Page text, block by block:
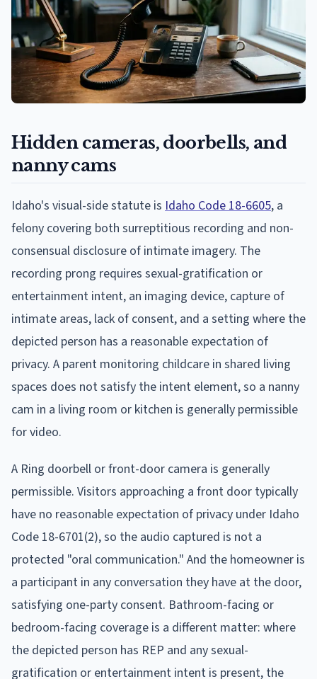
Hidden cameras, doorbells, and
nanny cams
Idaho's visual-side statute is Idaho Code 18-6605, a
felony covering both surreptitious recording and non-
consensual disclosure of intimate imagery. The
recording prong requires sexual-gratification or
entertainment intent, an imaging device, capture of
intimate areas, lack of consent, and a setting where the
depicted person has a reasonable expectation of
privacy. A parent monitoring childcare in shared living
spaces does not satisfy the intent element, so a nanny
cam in a living room or kitchen is generally permissible
for video.
A Ring doorbell or front-door camera is generally
permissible. Visitors approaching a front door typically
have no reasonable expectation of privacy under Idaho
Code 18-6701(2), so the audio captured is not a
protected "oral communication." And the homeowner is
a participant in any conversation they have at the door,
satisfying one-party consent. Bathroom-facing or
bedroom-facing coverage is a different matter: where
the depicted person has REP and any sexual-
gratification or entertainment intent is present, the